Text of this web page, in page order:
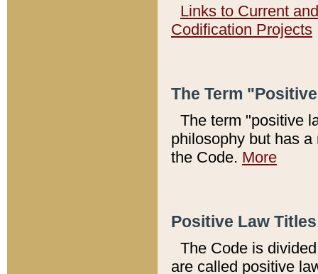
Links to Current
Codification Projects
The Term
The term "positive
philosophy but has
the Code. More
Positive Law
The Code is
are called positive